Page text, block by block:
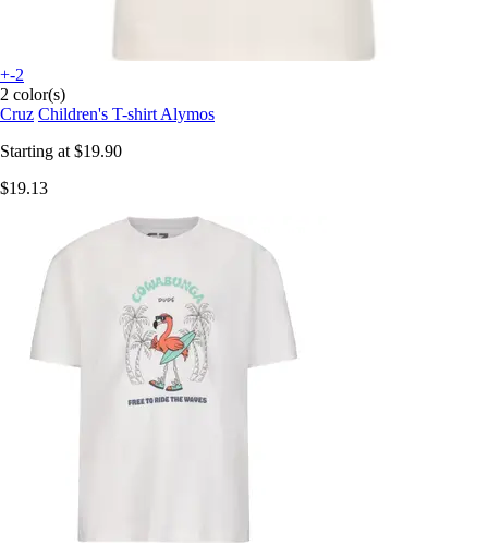
+-2
2 color(s)
Cruz Children's T-shirt Alymos
Starting at $19.90
$19.13